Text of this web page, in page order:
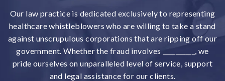
Our law practice is dedicated exclusively to representing
healthcare whistleblowers who are willing to take a stand
against unscrupulous corporations that are ripping off our
government. Whether the fraud involves __________, we
pride ourselves on unparalleled level of service, support
and legal assistance for our clients.